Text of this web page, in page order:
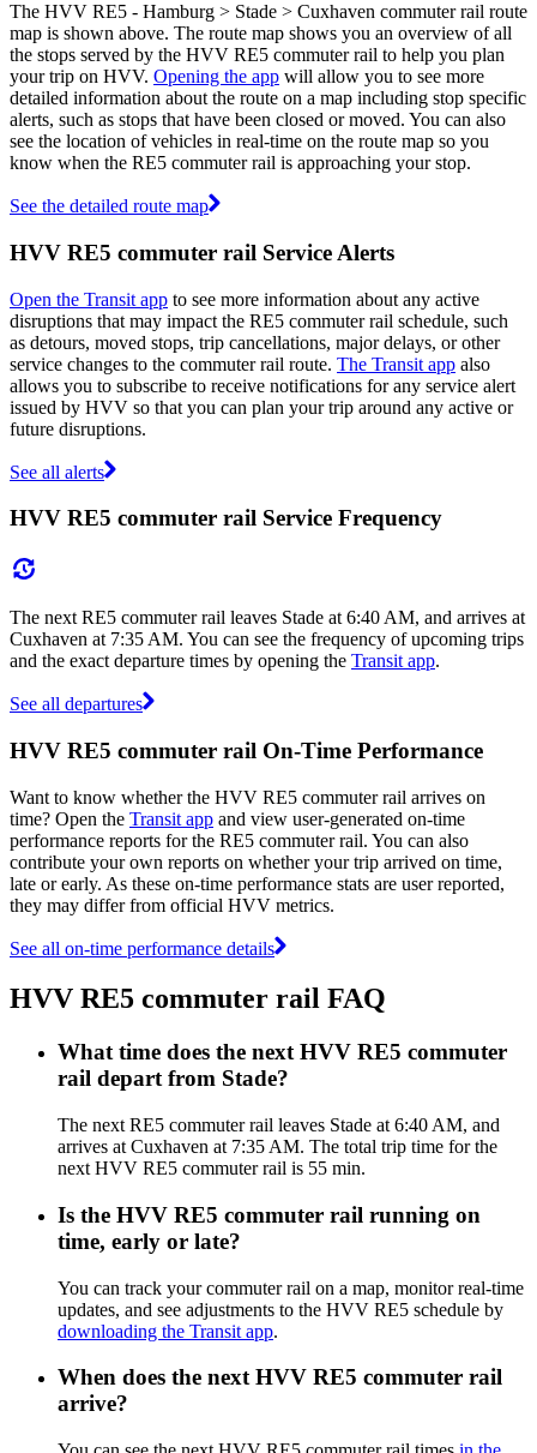
The HVV RE5 - Hamburg > Stade > Cuxhaven commuter rail route
map is shown above. The route map shows you an overview of all
the stops served by the HVV RE5 commuter rail to help you plan
your trip on HVV. Opening the app will allow you to see more
detailed information about the route on a map including stop specific
alerts, such as stops that have been closed or moved. You can also
see the location of vehicles in real-time on the route map so you
know when the RE5 commuter rail is approaching your stop.
See the detailed route map
HVV RE5 commuter rail Service Alerts
Open the Transit app to see more information about any active
disruptions that may impact the RE5 commuter rail schedule, such
as detours, moved stops, trip cancellations, major delays, or other
service changes to the commuter rail route. The Transit app also
allows you to subscribe to receive notifications for any service alert
issued by HVV so that you can plan your trip around any active or
future disruptions.
See all alerts
HVV RE5 commuter rail Service Frequency
The next RE5 commuter rail leaves Stade at 6:40 AM, and arrives at
Cuxhaven at 7:35 AM. You can see the frequency of upcoming trips
and the exact departure times by opening the Transit app.
See all departures
HVV RE5 commuter rail On-Time Performance
Want to know whether the HVV RE5 commuter rail arrives on
time? Open the Transit app and view user-generated on-time
performance reports for the RE5 commuter rail. You can also
contribute your own reports on whether your trip arrived on time,
late or early. As these on-time performance stats are user reported,
they may differ from official HVV metrics.
See all on-time performance details
HVV RE5 commuter rail FAQ
What time does the next HVV RE5 commuter
rail depart from Stade?
The next RE5 commuter rail leaves Stade at 6:40 AM, and
arrives at Cuxhaven at 7:35 AM. The total trip time for the
next HVV RE5 commuter rail is 55 min.
Is the HVV RE5 commuter rail running on
time, early or late?
You can track your commuter rail on a map, monitor real-time
updates, and see adjustments to the HVV RE5 schedule by
downloading the Transit app.
When does the next HVV RE5 commuter rail
arrive?